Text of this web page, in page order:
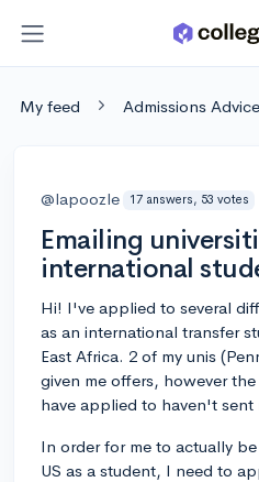
My feed Admissions Advice
@lapoozle 17 answers, 53 votes
Emailing
international
Hi! I've applied to several
as an international transfer
East Africa. 2 of my unis
given me offers, however
have applied to haven't sent
In order for me to actually
US as a student, I need to